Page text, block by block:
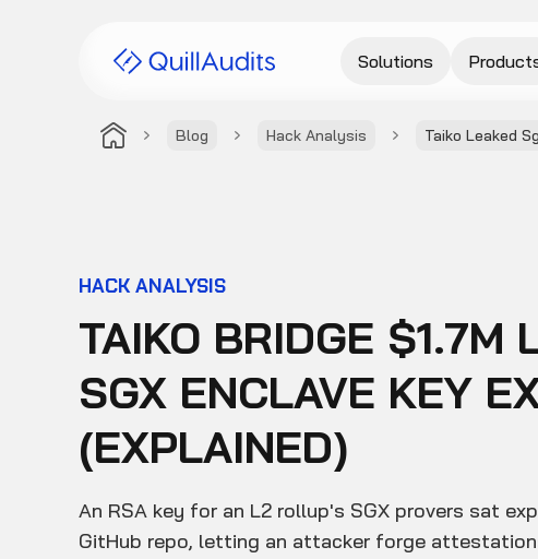
Blog Hack Analysis Taiko Leaked
Solutions
HACK ANALYSIS
TAIKO BRIDGE $1.7M
SGX ENCLAVE KEY
(EXPLAINED)
An RSA key for an L2 rollup's SGX provers sat
GitHub repo, letting an attacker forge